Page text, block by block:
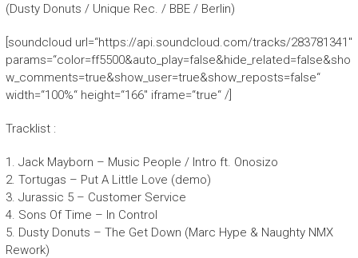
(Dusty Donuts / Unique Rec. / BBE / Berlin)
[soundcloud url=“https://api.soundcloud.com/tracks/283781341″
params=“color=ff5500&auto_play=false&hide_related=false&sho
w_comments=true&show_user=true&show_reposts=false“
width=“100%“ height=“166″ iframe=“true“ /]
Tracklist :
1. Jack Mayborn – Music People / Intro ft. Onosizo
2. Tortugas – Put A Little Love (demo)
3. Jurassic 5 – Customer Service
4. Sons Of Time – In Control
5. Dusty Donuts – The Get Down (Marc Hype & Naughty NMX
Rework)